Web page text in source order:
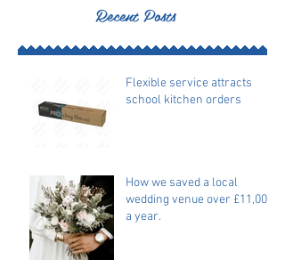
Recent Posts
Flexible service attracts
school kitchen orders
How we saved a local
wedding venue over £11,000
a year.